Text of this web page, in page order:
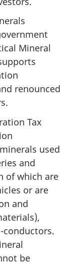
Mineral
renounced
Tax
used
and
of which are
or are
and
conductors.
be